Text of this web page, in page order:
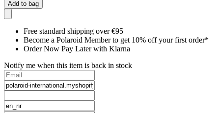
Add to bag
Free standard shipping over €95
Become a Polaroid Member to get 10% off your first order*
Order Now Pay Later with Klarna
Notify me when this item is back in stock